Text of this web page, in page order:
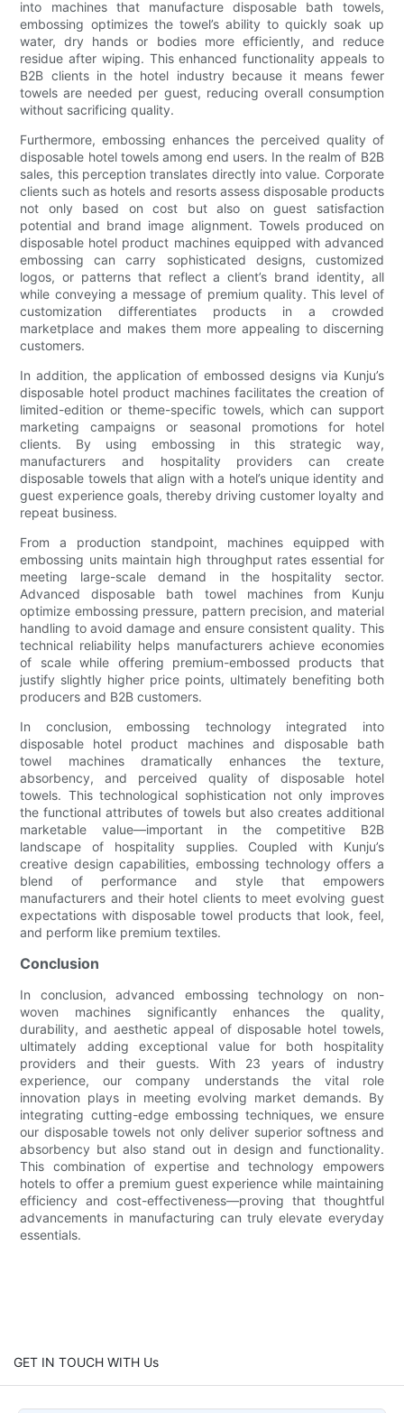
into machines that manufacture disposable bath towels,
embossing optimizes the towel’s ability to quickly soak up
water, dry hands or bodies more efficiently, and reduce
residue after wiping. This enhanced functionality appeals to
B2B clients in the hotel industry because it means fewer
towels are needed per guest, reducing overall consumption
without sacrificing quality.
Furthermore, embossing enhances the perceived quality of
disposable hotel towels among end users. In the realm of B2B
sales, this perception translates directly into value. Corporate
clients such as hotels and resorts assess disposable products
not only based on cost but also on guest satisfaction
potential and brand image alignment. Towels produced on
disposable hotel product machines equipped with advanced
embossing can carry sophisticated designs, customized
logos, or patterns that reflect a client’s brand identity, all
while conveying a message of premium quality. This level of
customization differentiates products in a crowded
marketplace and makes them more appealing to discerning
customers.
In addition, the application of embossed designs via Kunju’s
disposable hotel product machines facilitates the creation of
limited-edition or theme-specific towels, which can support
marketing campaigns or seasonal promotions for hotel
clients. By using embossing in this strategic way,
manufacturers and hospitality providers can create
disposable towels that align with a hotel’s unique identity and
guest experience goals, thereby driving customer loyalty and
repeat business.
From a production standpoint, machines equipped with
embossing units maintain high throughput rates essential for
meeting large-scale demand in the hospitality sector.
Advanced disposable bath towel machines from Kunju
optimize embossing pressure, pattern precision, and material
handling to avoid damage and ensure consistent quality. This
technical reliability helps manufacturers achieve economies
of scale while offering premium-embossed products that
justify slightly higher price points, ultimately benefiting both
producers and B2B customers.
In conclusion, embossing technology integrated into
disposable hotel product machines and disposable bath
towel machines dramatically enhances the texture,
absorbency, and perceived quality of disposable hotel
towels. This technological sophistication not only improves
the functional attributes of towels but also creates additional
marketable value—important in the competitive B2B
landscape of hospitality supplies. Coupled with Kunju’s
creative design capabilities, embossing technology offers a
blend of performance and style that empowers
manufacturers and their hotel clients to meet evolving guest
expectations with disposable towel products that look, feel,
and perform like premium textiles.
Conclusion
In conclusion, advanced embossing technology on non-
woven machines significantly enhances the quality,
durability, and aesthetic appeal of disposable hotel towels,
ultimately adding exceptional value for both hospitality
providers and their guests. With 23 years of industry
experience, our company understands the vital role
innovation plays in meeting evolving market demands. By
integrating cutting-edge embossing techniques, we ensure
our disposable towels not only deliver superior softness and
absorbency but also stand out in design and functionality.
This combination of expertise and technology empowers
hotels to offer a premium guest experience while maintaining
efficiency and cost-effectiveness—proving that thoughtful
advancements in manufacturing can truly elevate everyday
essentials.
GET IN TOUCH WITH Us